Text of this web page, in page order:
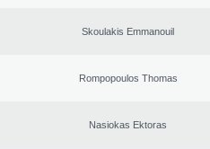
Skoulakis Emmanouil
Rompopoulos Thomas
Nasiokas Ektoras